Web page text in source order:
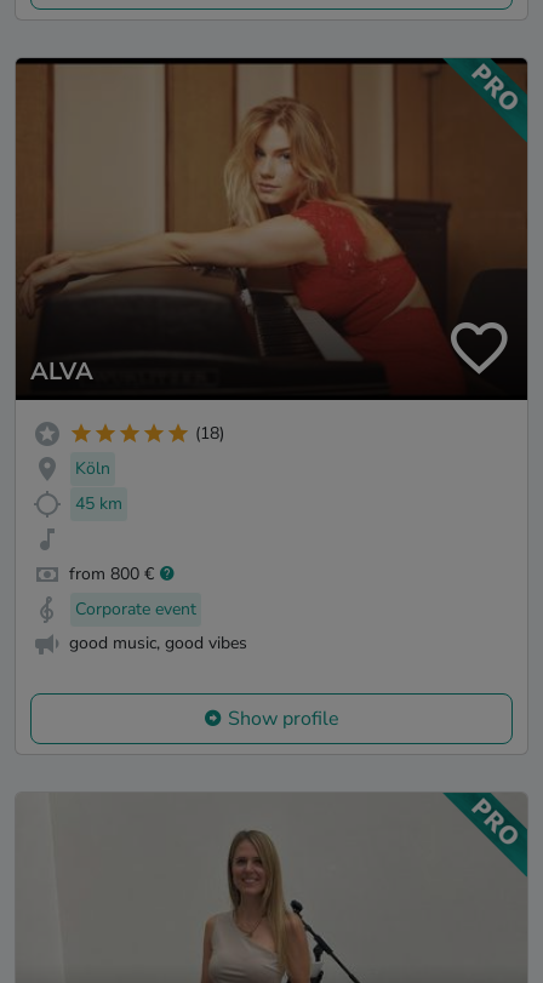
ALVA
(18)
Köln
45 km
from 800 €
Corporate event
good music, good vibes
Show profile